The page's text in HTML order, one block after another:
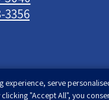
3356
Rimon Studio| The
experience, serve
"Accept All", you